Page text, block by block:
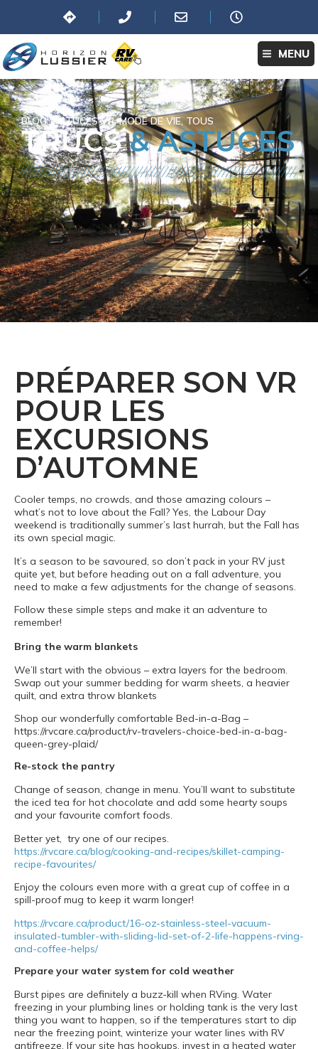
MENU
BLOG: ASTUCES VR,MODE DE VIE,TOUS
TRUCS& ASTUCES
PRÉPARER SON VR
POUR LES
EXCURSIONS
D’AUTOMNE
Cooler temps, no crowds, and those amazing colours –
what’s not to love about the Fall? Yes, the Labour Day
weekend is traditionally summer’s last hurrah, but the Fall has
its own special magic.
It’s a season to be savoured, so don’t pack in your RV just
quite yet, but before heading out on a fall adventure, you
need to make a few adjustments for the change of seasons.
Follow these simple steps and make it an adventure to
remember!
Bring the warm blankets
We’ll start with the obvious – extra layers for the bedroom.
Swap out your summer bedding for warm sheets, a heavier
quilt, and extra throw blankets
Shop our wonderfully comfortable Bed-in-a-Bag –
https://rvcare.ca/product/rv-travelers-choice-bed-in-a-bag-
queen-grey-plaid/
Re-stock the pantry
Change of season, change in menu. You’ll want to substitute
the iced tea for hot chocolate and add some hearty soups
and your favourite comfort foods.
Better yet, try one of our recipes.
https://rvcare.ca/blog/cooking-and-recipes/skillet-camping-
recipe-favourites/
Enjoy the colours even more with a great cup of coffee in a
spill-proof mug to keep it warm longer!
https://rvcare.ca/product/16-oz-stainless-steel-vacuum-
insulated-tumbler-with-sliding-lid-set-of-2-life-happens-rving-
and-coffee-helps/
Prepare your water system for cold weather
Burst pipes are definitely a buzz-kill when RVing. Water
freezing in your plumbing lines or holding tank is the very last
thing you want to happen, so if the temperatures start to dip
near the freezing point, winterize your water lines with RV
antifreeze. If your site has hookups, invest in a heated water